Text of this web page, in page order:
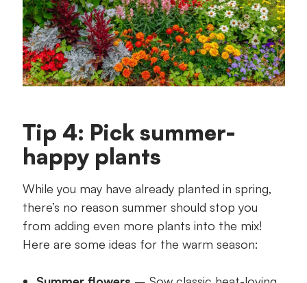
Tip 4: Pick summer-
happy plants
While you may have already planted in spring,
there’s no reason summer should stop you
from adding even more plants into the mix!
Here are some ideas for the warm season: